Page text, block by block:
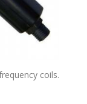
coils.